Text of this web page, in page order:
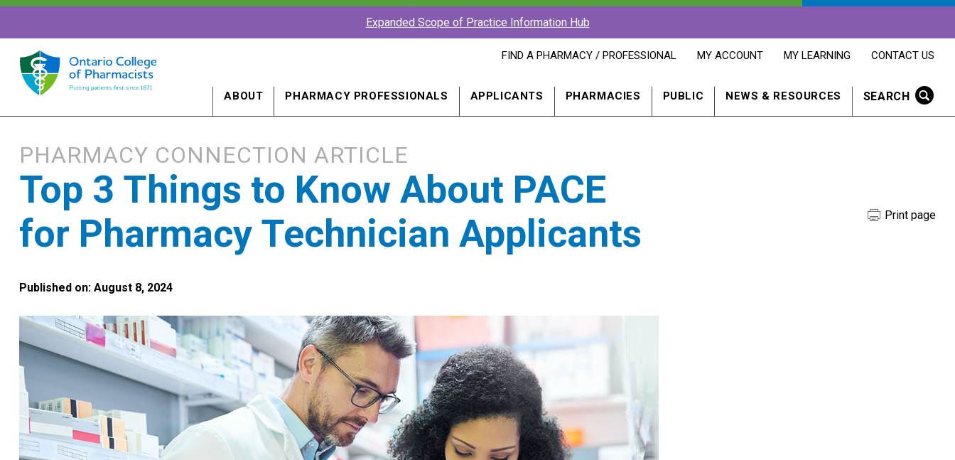
Expanded Scope of Practice Information Hub
FIND
PROFESSIONAL
A
FIND A PHARMACY / PROFESSIONAL
OPENS
IN
NEW
MY ACCOUNT
OPENS
IN
NEW
MY LEARNING
OPENS
IN
NEW
CONTACT US
SEARCH
ABOUT PHARMACY PROFESSIONALS APPLICANTS PHARMACIES PUBLIC NEWS & RESOURCES
PHARMACY CONNECTION ARTICLE
Top 3 Things to Know About PACE
for Pharmacy Technician Applicants
Published on: August 8, 2024
Print page